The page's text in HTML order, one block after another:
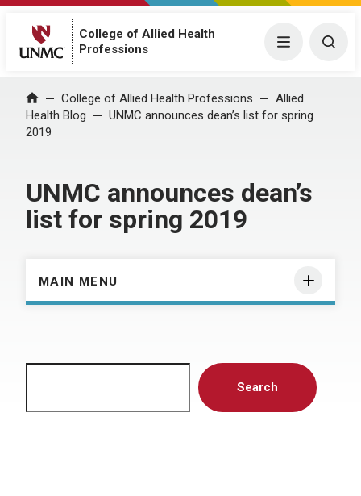
College of Allied Health
Professions
Menu
Home College of Allied Health Professions
Allied
Health Blog
UNMC announces dean’s list for spring
2019
UNMC announces dean’s
list for spring 2019
MAIN MENU
Search